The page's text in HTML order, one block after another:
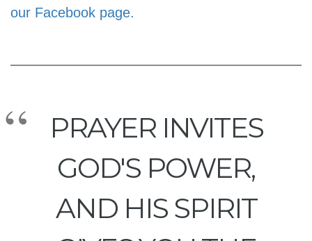
our Facebook page.
PRAYER INVITES
GOD'S POWER,
AND HIS SPIRIT